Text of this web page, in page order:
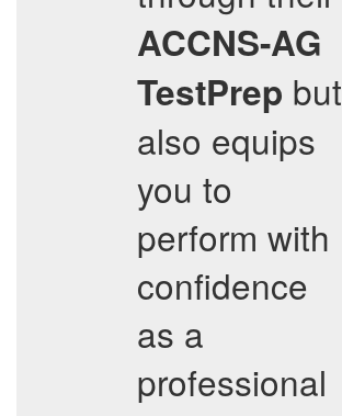
ACCNS-AG
TestPrep but
also equips
you to
perform with
confidence
as a
professional